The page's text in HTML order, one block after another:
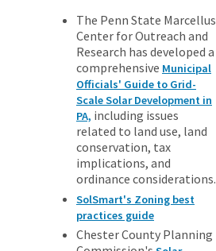
The Penn State Marcellus
Center for Outreach and
Research has developed a
comprehensive Municipal
Officials' Guide to Grid-
Scale Solar Development in
PA, including issues
related to land use, land
conservation, tax
implications, and
ordinance considerations.
SolSmart's Zoning best
practices guide
Chester County Planning